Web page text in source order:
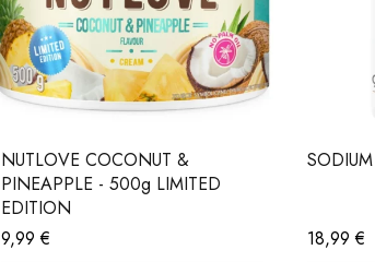
NUTLOVE COCONUT &
PINEAPPLE - 500g LIMITED
EDITION
9,99€
18,99€